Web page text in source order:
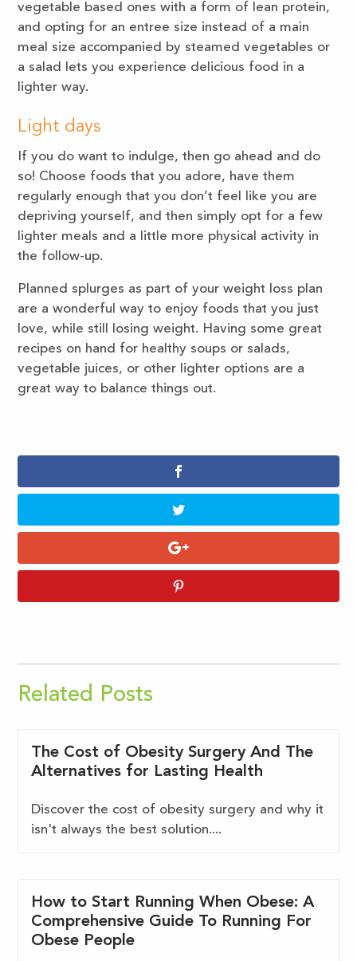
vegetable based ones with a form of lean protein,
and opting for an entree size instead of a main
meal size accompanied by steamed vegetables or
a salad lets you experience delicious food in a
lighter way.
Light days
If you do want to indulge, then go ahead and do
so! Choose foods that you adore, have them
regularly enough that you don’t feel like you are
depriving yourself, and then simply opt for a few
lighter meals and a little more physical activity in
the follow-up.
Planned splurges as part of your weight loss plan
are a wonderful way to enjoy foods that you just
love, while still losing weight. Having some great
recipes on hand for healthy soups or salads,
vegetable juices, or other lighter options are a
great way to balance things out.
Related Posts
The Cost of Obesity Surgery And The
Alternatives for Lasting Health
Discover the cost of obesity surgery and why it
isn't always the best solution....
How to Start Running When Obese: A
Comprehensive Guide To Running For
Obese People